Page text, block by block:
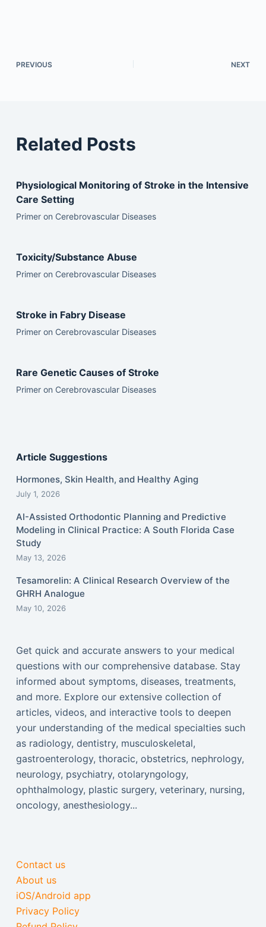
PREVIOUS NEXT
Related Posts
Physiological Monitoring of Stroke in the Intensive
Care Setting
Primer on Cerebrovascular Diseases
Toxicity/Substance Abuse
Primer on Cerebrovascular Diseases
Stroke in Fabry Disease
Primer on Cerebrovascular Diseases
Rare Genetic Causes of Stroke
Primer on Cerebrovascular Diseases
Article Suggestions
Hormones, Skin Health, and Healthy Aging
July 1, 2026
AI-Assisted Orthodontic Planning and Predictive
Modeling in Clinical Practice: A South Florida Case
Study
May 13, 2026
Tesamorelin: A Clinical Research Overview of the
GHRH Analogue
May 10, 2026
Get quick and accurate answers to your medical
questions with our comprehensive database. Stay
informed about symptoms, diseases, treatments,
and more. Explore our extensive collection of
articles, videos, and interactive tools to deepen
your understanding of the medical specialties such
as radiology, dentistry, musculoskeletal,
gastroenterology, thoracic, obstetrics, nephrology,
neurology, psychiatry, otolaryngology,
ophthalmology, plastic surgery, veterinary, nursing,
oncology, anesthesiology...
Contact us
About us
iOS/Android app
Privacy Policy